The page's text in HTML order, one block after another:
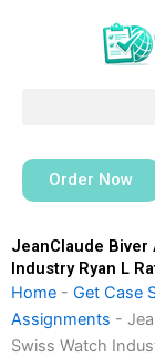
Order Now
JeanClaude Biver
Industry Ryan L
Home - Get Case
Assignments -
Swiss Watch